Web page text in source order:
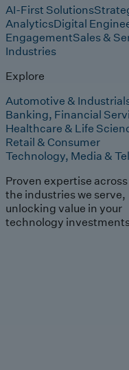
AI-First Solutions
AnalyticsDigital
EngagementSales &
Industries
Explore
Automotive &
Banking, Financial
Healthcare & Life
Retail & Consumer
Technology, Media &
Proven expertise across
the industries we serve,
unlocking value in your
technology